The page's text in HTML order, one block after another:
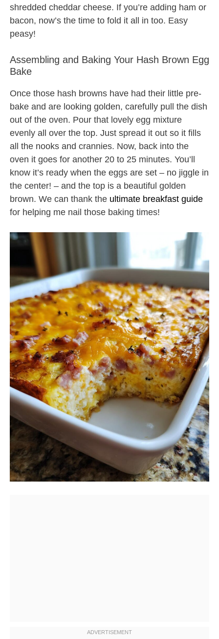
shredded cheddar cheese. If you’re adding ham or
bacon, now’s the time to fold it all in too. Easy
peasy!
Assembling and Baking Your Hash Brown Egg
Bake
Once those hash browns have had their little pre-
bake and are looking golden, carefully pull the dish
out of the oven. Pour that lovely egg mixture
evenly all over the top. Just spread it out so it fills
all the nooks and crannies. Now, back into the
oven it goes for another 20 to 25 minutes. You’ll
know it’s ready when the eggs are set – no jiggle in
the center! – and the top is a beautiful golden
brown. We can thank the ultimate breakfast guide
for helping me nail those baking times!